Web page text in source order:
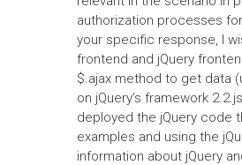
authorization processes
your specific response, I
frontend and jQuery
$.ajax method to get data
on jQuery’s framework
deployed the jQuery code
examples and using the
information about jQuery